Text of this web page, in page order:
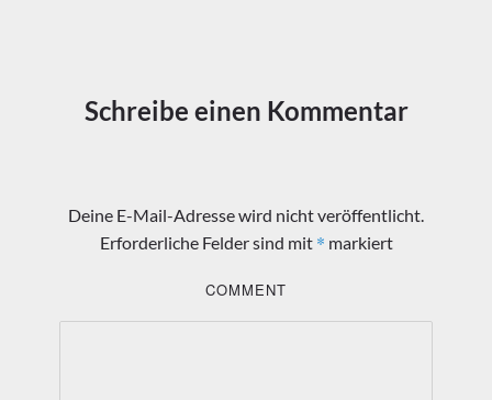
Schreibe einen Kommentar
Deine E-Mail-Adresse wird nicht veröffentlicht.
Erforderliche Felder sind mit * markiert
COMMENT